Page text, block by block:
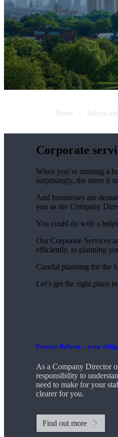
Home Advice
Corporate
When you’re running a
surprisingly, the more it
And businesses are
you as the Company
You could do with a
Our Corporate Services
efficiently, to planning
Careful planning for the
Let’s get the right plans
Pension Reform – your
As a Company Director
responsibility to
need to make for your
clearer for you.
Find out more